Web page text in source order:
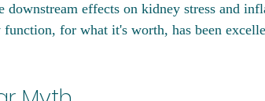
downstream effects on kidney stress and
for what it's worth, has been